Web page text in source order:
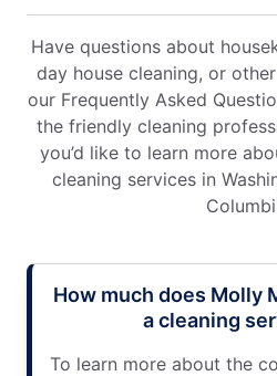
Have questions about
day house cleaning, or
our Frequently Asked
the friendly cleaning
you’d like to learn more
cleaning services in
How much does Molly
a cleaning
To learn more about the